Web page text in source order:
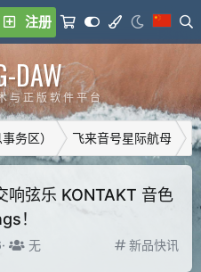
注册
DAW
与 正 版 软 件 平 台
务区） 飞来音号星际航母
弦乐 KONTAKT 音色
！
分
新品快讯
T
无